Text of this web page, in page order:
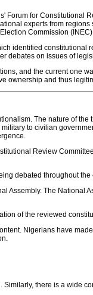
Forum for Constitutional
experts from regions
Commission
identified constitutional
debates on issues of
and the current one
ownership and thus
The nature of
to civilian
Review
debated throughout the
The National
of the reviewed
Nigerians have
there is a wide